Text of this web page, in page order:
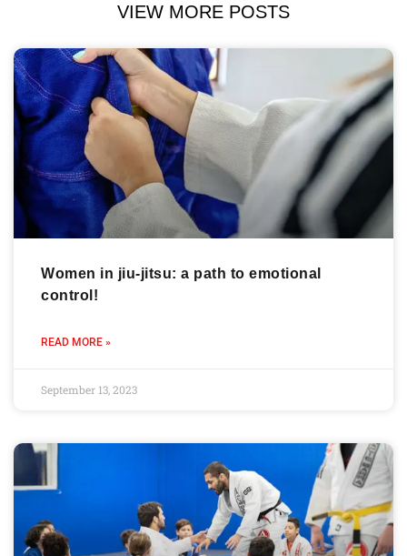
VIEW MORE POSTS
Women in jiu-jitsu: a path to emotional
control!
READ MORE »
September 13, 2023